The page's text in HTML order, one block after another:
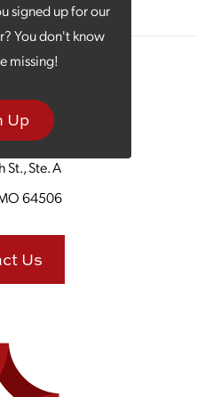
signed up for our
You don't know
missing!
Up
Works in 2023?
St., Ste. A
64506
Us